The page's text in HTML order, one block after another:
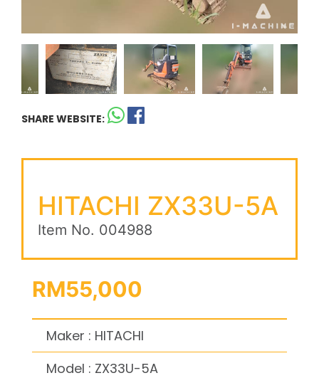
SHARE WEBSITE:
HITACHI ZX33U-5A
Item No. 004988
RM55,000
Maker : HITACHI
Model : ZX33U-5A